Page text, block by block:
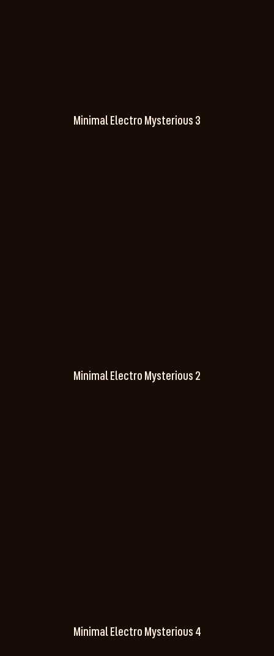
Minimal Electro Mysterious 3
Minimal Electro Mysterious 2
Minimal Electro Mysterious 4